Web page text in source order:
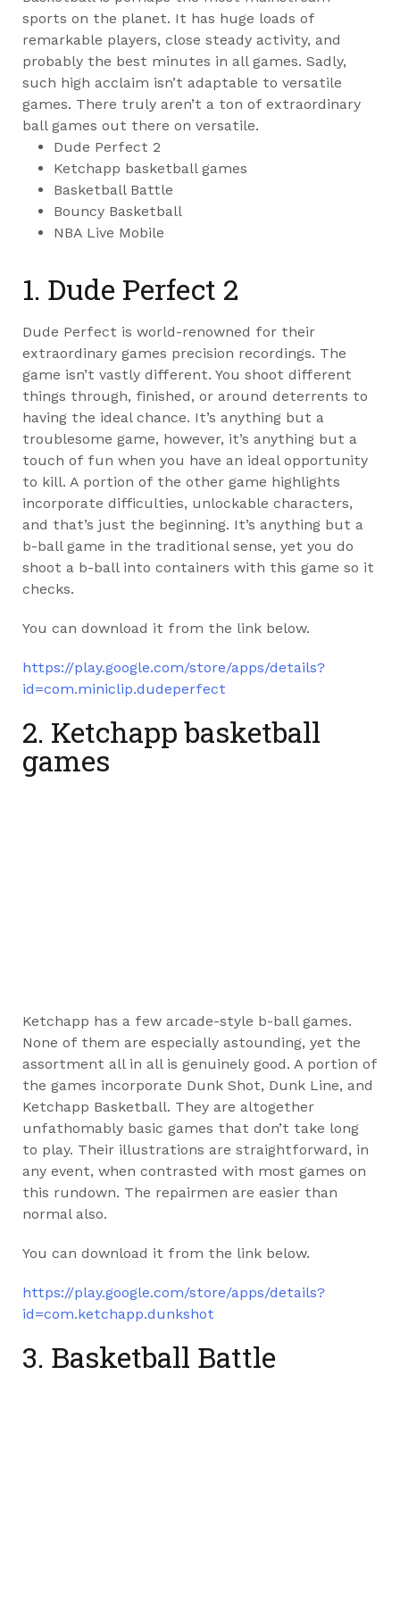
sports on the planet. It has huge loads of
remarkable players, close steady activity, and
probably the best minutes in all games. Sadly,
such high acclaim isn’t adaptable to versatile
games. There truly aren’t a ton of extraordinary
ball games out there on versatile.
Dude Perfect 2
Ketchapp basketball games
Basketball Battle
Bouncy Basketball
NBA Live Mobile
1. Dude Perfect 2
Dude Perfect is world-renowned for their
extraordinary games precision recordings. The
game isn’t vastly different. You shoot different
things through, finished, or around deterrents to
having the ideal chance. It’s anything but a
troublesome game, however, it’s anything but a
touch of fun when you have an ideal opportunity
to kill. A portion of the other game highlights
incorporate difficulties, unlockable characters,
and that’s just the beginning. It’s anything but a
b-ball game in the traditional sense, yet you do
shoot a b-ball into containers with this game so it
checks.
You can download it from the link below.
https://play.google.com/store/apps/details?
id=com.miniclip.dudeperfect
2. Ketchapp basketball
games
Ketchapp has a few arcade-style b-ball games.
None of them are especially astounding, yet the
assortment all in all is genuinely good. A portion of
the games incorporate Dunk Shot, Dunk Line, and
Ketchapp Basketball. They are altogether
unfathomably basic games that don’t take long
to play. Their illustrations are straightforward, in
any event, when contrasted with most games on
this rundown. The repairmen are easier than
normal also.
You can download it from the link below.
https://play.google.com/store/apps/details?
id=com.ketchapp.dunkshot
3. Basketball Battle